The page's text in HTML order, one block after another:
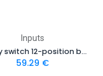
Inputs
Rotary switch 12-position by Grayhill
59.29 €